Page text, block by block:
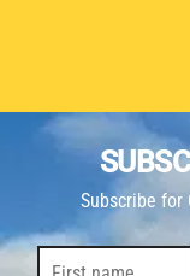
Subscribe for